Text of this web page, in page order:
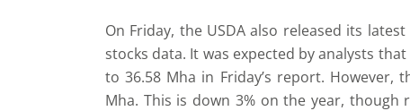
On Friday, the USDA also released its
stocks data. It was expected by analysts
to 36.58 Mha in Friday’s report. However,
Mha. This is down 3% on the year,